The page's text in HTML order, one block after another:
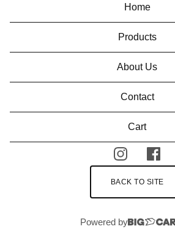
Home
Products
About Us
Contact
Cart
BACK TO SITE
Powered by